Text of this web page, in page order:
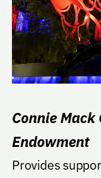
Connie
Endowment
Provides